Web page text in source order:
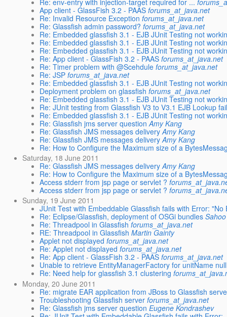
Re: env-entry with injection-target required for ...
App client - GlassFish 3.2 - PAAS forums_at_java.net
Re: Invalid Resource Exception forums_at_java.net
Re: Glassfish admin password? forums_at_java.net
Re: Embedded glassfish 3.1 - EJB JUnit Testing not
Re: Embedded glassfish 3.1 - EJB JUnit Testing not
Re: Embedded glassfish 3.1 - EJB JUnit Testing not
Re: App client - GlassFish 3.2 - PAAS forums_at_java.net
Re: Timer problem with @Scehdule forums_at_java.net
Re: JSP forums_at_java.net
Re: Embedded glassfish 3.1 - EJB JUnit Testing not
Deployment problem on glassfish forums_at_java.net
Re: Embedded glassfish 3.1 - EJB JUnit Testing not
Re: JUnit testing from Glassfish V3 to V3.1 EJB Lookup
Re: Embedded glassfish 3.1 - EJB JUnit Testing not
Re: Glassfish jms server question Amy Kang
Re: Glassfish JMS messages delivery Amy Kang
Re: Glassfish JMS messages delivery Amy Kang
Re: How to Configure the Maximum size of a
Saturday, 18 June 2011
Re: Glassfish JMS messages delivery Amy Kang
Re: How to Configure the Maximum size of a
Access stderr from jsp page or servlet ?
Access stderr from jsp page or servlet ?
Sunday, 19 June 2011
JUnit Test with Embeddable Glassfish fails with Error: "No
Re: Eclipse/Glassfish, deployment of OSGi bundles Sahoo
Re: Threadpool in Glassfish forums_at_java.net
RE: Threadpool in Glassfish Martin Gainty
Applet not displayed forums_at_java.net
Re: Applet not displayed forums_at_java.net
Re: App client - GlassFish 3.2 - PAAS forums_at_java.net
Unable to retrieve EntityManagerFactory for unitName null
Re: Need help for glassfish 3.1 clustering
Monday, 20 June 2011
Re: migrate EAR application from JBoss to Glassfish
Troubleshooting Glassfish server forums_at_java.net
Re: Glassfish jms server question Eugene Kondrashev